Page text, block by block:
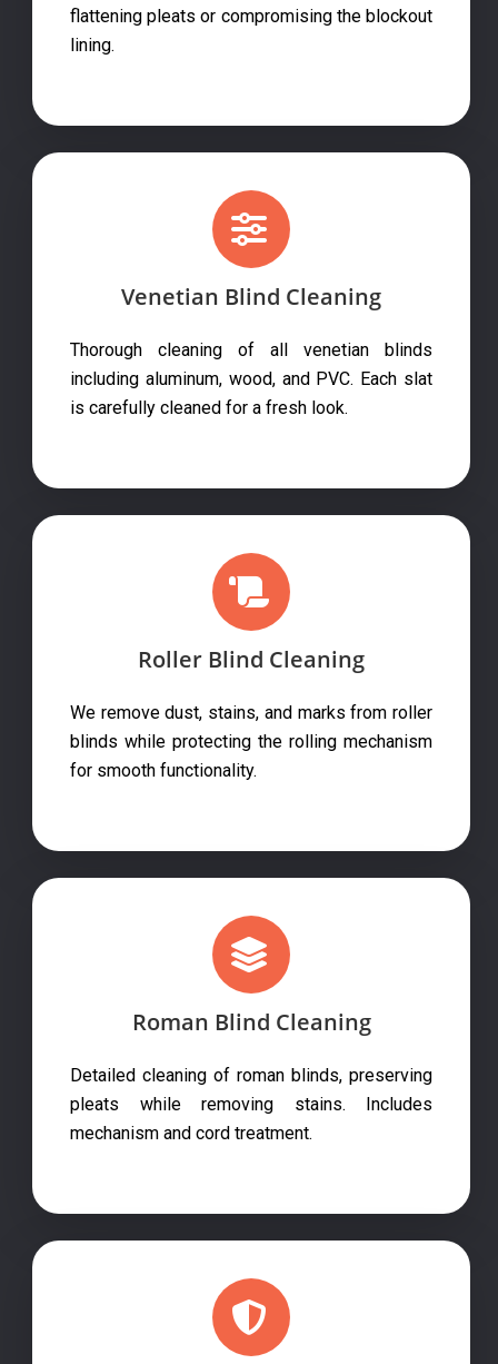
flattening pleats or compromising the blockout
lining.
Venetian Blind Cleaning
Thorough cleaning of all venetian blinds
including aluminum, wood, and PVC. Each slat
is carefully cleaned for a fresh look.
Roller Blind Cleaning
We remove dust, stains, and marks from roller
blinds while protecting the rolling mechanism
for smooth functionality.
Roman Blind Cleaning
Detailed cleaning of roman blinds, preserving
pleats while removing stains. Includes
mechanism and cord treatment.